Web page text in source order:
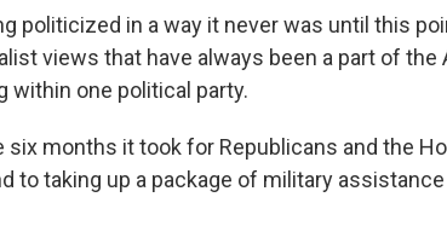
politicized in a way it never was until this
views that have always been a part of the
within one political party.
six months it took for Republicans and the
to taking up a package of military